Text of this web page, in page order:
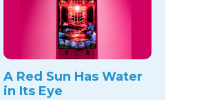
A Red Sun Has Water
in Its Eye